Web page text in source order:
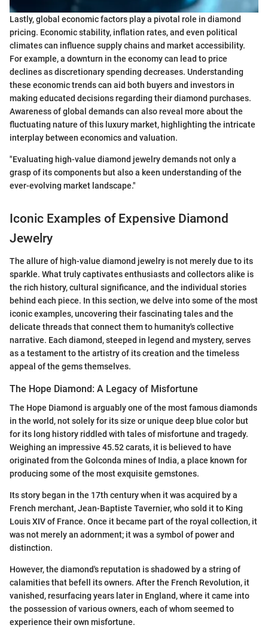
Lastly, global economic factors play a pivotal role in diamond
pricing. Economic stability, inflation rates, and even political
climates can influence supply chains and market accessibility.
For example, a downturn in the economy can lead to price
declines as discretionary spending decreases. Understanding
these economic trends can aid both buyers and investors in
making educated decisions regarding their diamond purchases.
Awareness of global demands can also reveal more about the
fluctuating nature of this luxury market, highlighting the intricate
interplay between economics and valuation.
"Evaluating high-value diamond jewelry demands not only a
grasp of its components but also a keen understanding of the
ever-evolving market landscape."
Iconic Examples of Expensive Diamond
Jewelry
The allure of high-value diamond jewelry is not merely due to its
sparkle. What truly captivates enthusiasts and collectors alike is
the rich history, cultural significance, and the individual stories
behind each piece. In this section, we delve into some of the most
iconic examples, uncovering their fascinating tales and the
delicate threads that connect them to humanity's collective
narrative. Each diamond, steeped in legend and mystery, serves
as a testament to the artistry of its creation and the timeless
appeal of the gems themselves.
The Hope Diamond: A Legacy of Misfortune
The Hope Diamond is arguably one of the most famous diamonds
in the world, not solely for its size or unique deep blue color but
for its long history riddled with tales of misfortune and tragedy.
Weighing an impressive 45.52 carats, it is believed to have
originated from the Golconda mines of India, a place known for
producing some of the most exquisite gemstones.
Its story began in the 17th century when it was acquired by a
French merchant, Jean-Baptiste Tavernier, who sold it to King
Louis XIV of France. Once it became part of the royal collection, it
was not merely an adornment; it was a symbol of power and
distinction.
However, the diamond's reputation is shadowed by a string of
calamities that befell its owners. After the French Revolution, it
vanished, resurfacing years later in England, where it came into
the possession of various owners, each of whom seemed to
experience their own misfortune.